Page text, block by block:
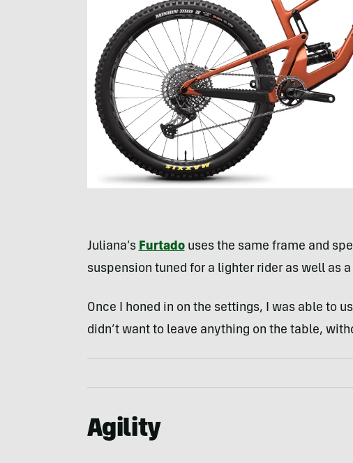
Juliana’s Furtadouses the same frame and
suspension tuned for a lighter rider as well as
Once I honed in on the settings, I was able to
didn’t want to leave anything on the table,
Agility